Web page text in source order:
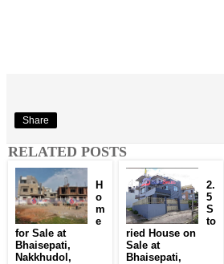
Share
RELATED POSTS
H
o
m
e
for Sale at
Bhaisepati,
Nakkhudol,
2.
5
S
to
ried House on
Sale at
Bhaisepati,